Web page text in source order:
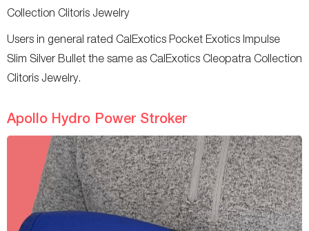
Collection Clitoris Jewelry
Users in general rated CalExotics Pocket Exotics Impulse
Slim Silver Bullet the same as CalExotics Cleopatra Collection
Clitoris Jewelry.
Apollo Hydro Power Stroker